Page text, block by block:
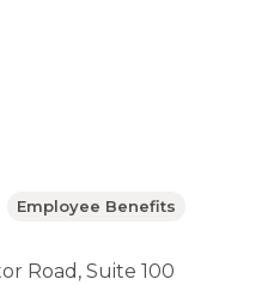
Road, Suite 100
Employee Benefits